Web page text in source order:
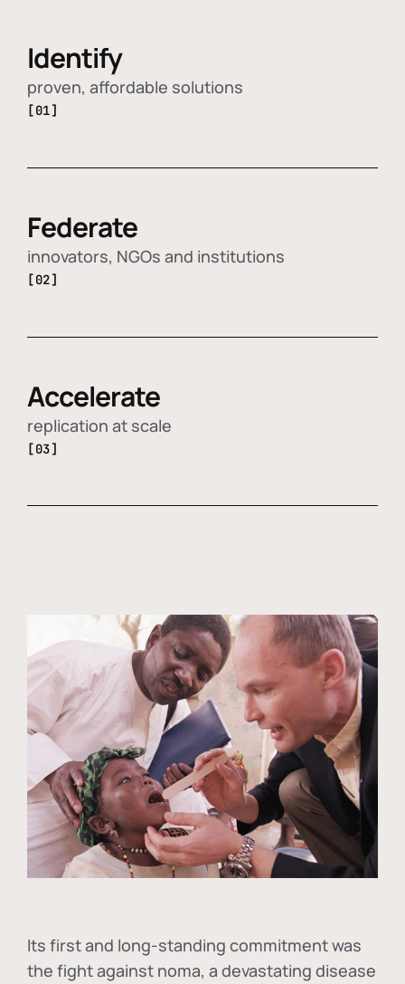
Identify
proven, affordable solutions
[01]
Federate
innovators, NGOs and institutions
[02]
Accelerate
replication at scale
[03]
Its first and long-standing commitment was
the fight against noma, a devastating disease